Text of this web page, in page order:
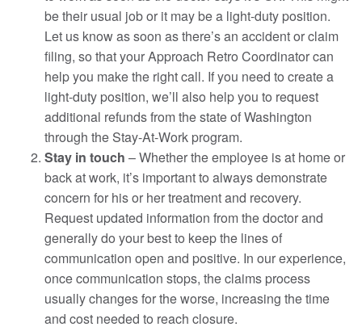
be their usual job or it may be a light-duty position.
Let us know as soon as there’s an accident or claim
filing, so that your Approach Retro Coordinator can
help you make the right call. If you need to create a
light-duty position, we’ll also help you to request
additional refunds from the state of Washington
through the Stay-At-Work program.
Stay in touch – Whether the employee is at home or
back at work, it’s important to always demonstrate
concern for his or her treatment and recovery.
Request updated information from the doctor and
generally do your best to keep the lines of
communication open and positive. In our experience,
once communication stops, the claims process
usually changes for the worse, increasing the time
and cost needed to reach closure.